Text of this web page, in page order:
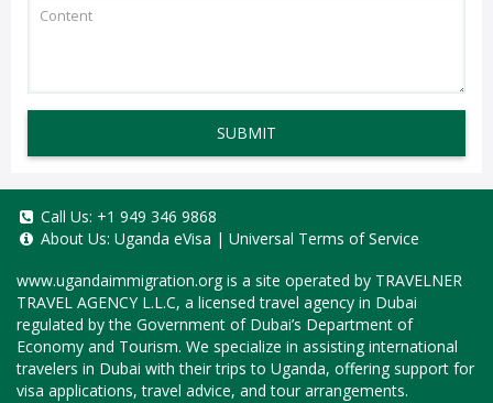
SUBMIT
Call Us: +1 949 346 9868
About Us: Uganda eVisa | Universal Terms of Service
www.ugandaimmigration.orgis a site operated by TRAVELNER
TRAVEL AGENCY L.L.C, a licensed travel agency in Dubai
regulated by the Government of Dubai’s Department of
Economy and Tourism. We specialize in assisting international
travelers in Dubai with their trips to Uganda, offering support for
visa applications, travel advice, and tour arrangements.